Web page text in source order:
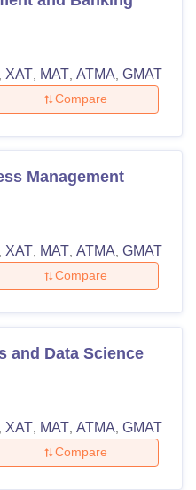
Lovely Professional University
ICT MumbaiASMSOC Mumbai
Of Hotel Management, Kolkata
XAT MAT ATMA GMAT
Compare
Management
XAT MAT ATMA GMAT
Compare
and Data Science
XAT MAT ATMA GMAT
Compare